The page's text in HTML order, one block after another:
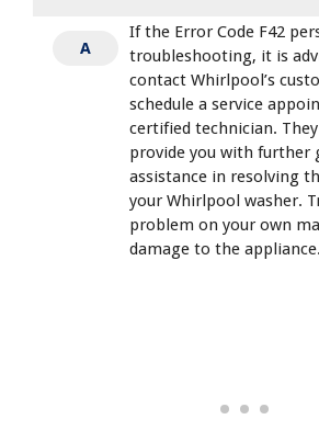
A
If the Error Code F42
troubleshooting, it is
contact Whirlpool’s
schedule a service
certified technician.
provide you with further
assistance in resolving
your Whirlpool washer.
problem on your own
damage to the appliance.